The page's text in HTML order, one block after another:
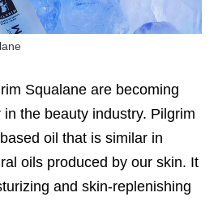
Squalane are becoming
the beauty industry. Pilgrim
oil that is similar in
oils produced by our skin. It
and skin-replenishing